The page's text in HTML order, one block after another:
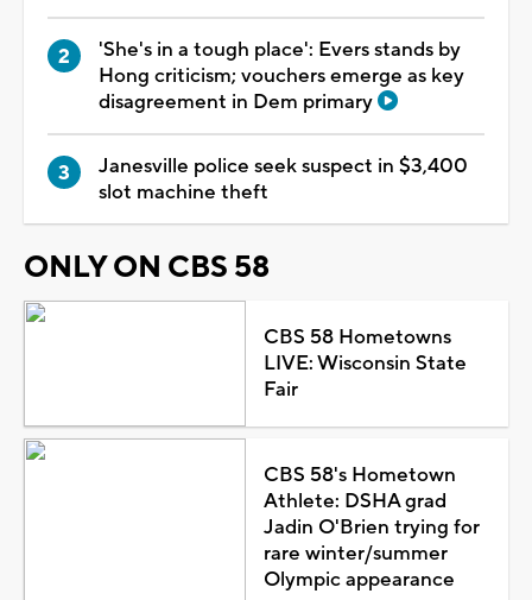
'She's in a tough place': Evers stands by
Hong criticism; vouchers emerge as key
disagreement in Dem primary
Janesville police seek suspect in $3,400
slot machine theft
ONLY ON CBS 58
CBS 58 Hometowns
LIVE: Wisconsin State
Fair
CBS 58's Hometown
Athlete: DSHA grad
Jadin O'Brien trying for
rare winter/summer
Olympic appearance